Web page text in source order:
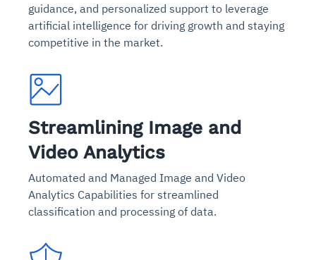
guidance, and personalized support to leverage
artificial intelligence for driving growth and staying
competitive in the market.
Streamlining Image and
Video Analytics
Automated and Managed Image and Video
Analytics Capabilities for streamlined
classification and processing of data.